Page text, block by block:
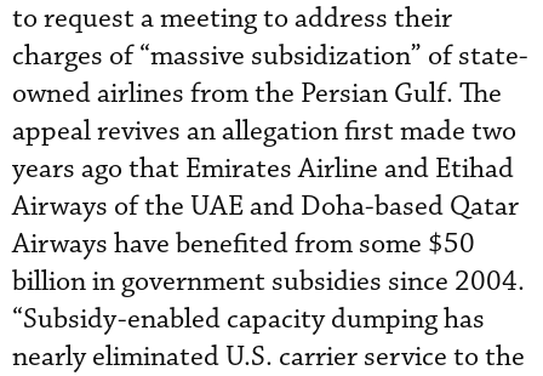
to request a meeting to address their
charges of “massive subsidization” of state-
owned airlines from the Persian Gulf. The
appeal revives an allegation first made two
years ago that Emirates Airline and Etihad
Airways of the UAE and Doha-based Qatar
Airways have benefited from some $50
billion in government subsidies since 2004.
“Subsidy-enabled capacity dumping has
nearly eliminated U.S. carrier service to the